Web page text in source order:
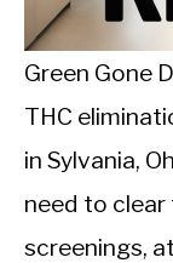
INTERMITTENT
NUTRITION TIPS
Green Gone
THC
in Sylvania,
need to
screenings,